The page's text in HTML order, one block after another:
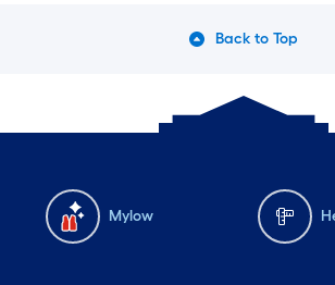
Back to Top
Mylow